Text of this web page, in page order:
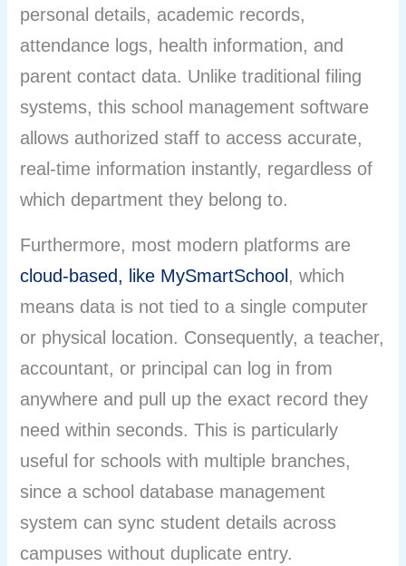
personal details, academic records,
attendance logs, health information, and
parent contact data. Unlike traditional filing
systems, this school management software
allows authorized staff to access accurate,
real-time information instantly, regardless of
which department they belong to.
Furthermore, most modern platforms are
cloud-based, like MySmartSchool , which
means data is not tied to a single computer
or physical location. Consequently, a teacher,
accountant, or principal can log in from
anywhere and pull up the exact record they
need within seconds. This is particularly
useful for schools with multiple branches,
since a school database management
system can sync student details across
campuses without duplicate entry.